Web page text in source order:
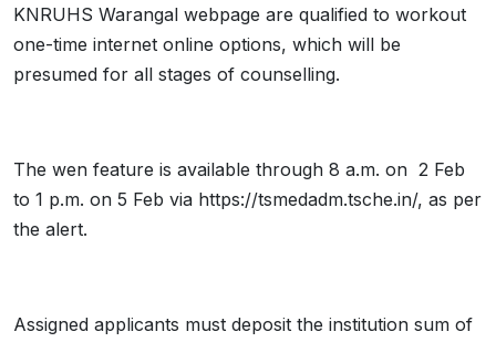
KNRUHS Warangal webpage are qualified to workout
one-time internet online options, which will be
presumed for all stages of counselling.
The wen feature is available through 8 a.m. on 2 Feb
to 1 p.m. on 5 Feb via https://tsmedadm.tsche.in/, as per
the alert.
Assigned applicants must deposit the institution sum of